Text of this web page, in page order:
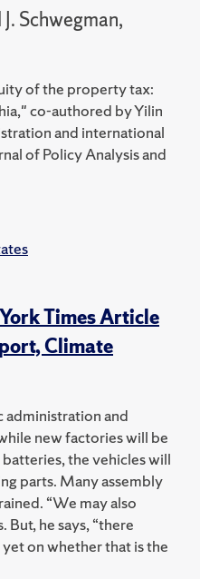
Schwegman,
of the property tax:
co-authored by Yilin
and international
of Policy Analysis and
Times Article
Climate
and
new factories will be
the vehicles will
parts. Many assembly
“We may also
But, he says, “there
yet on whether that is the